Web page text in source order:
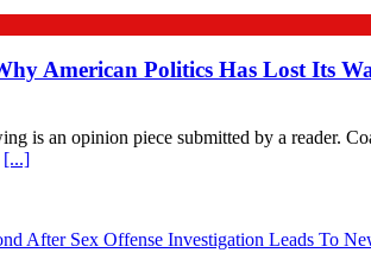
American Politics Has Lost Its
is an opinion piece submitted by a reader.
[...]
After Sex Offense Investigation Leads To